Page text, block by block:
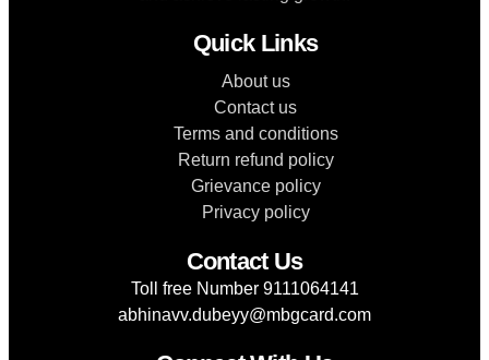
Quick Links
About us
Contact us
Terms and conditions
Return refund policy
Grievance policy
Privacy policy
Contact Us
Toll free Number 9111064141
abhinavv.dubeyy@mbgcard.com